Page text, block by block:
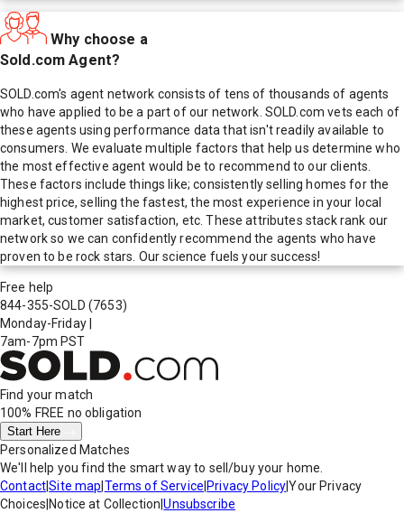
Why choose a
Sold.com Agent?
SOLD.com's agent network consists of tens of thousands of agents
who have applied to be a part of our network. SOLD.com vets each of
these agents using performance data that isn't readily available to
consumers. We evaluate multiple factors that help us determine who
the most effective agent would be to recommend to our clients.
These factors include things like; consistently selling homes for the
highest price, selling the fastest, the most experience in your local
market, customer satisfaction, etc. These attributes stack rank our
network so we can confidently recommend the agents who have
proven to be rock stars. Our science fuels your success!
Free help
844-355-SOLD (7653)
Monday-Friday
7am-7pm PST
Find your match
100% FREE no obligation
Start Here
Personalized Matches
We'll help you find the smart way to sell/buy your home.
Contact|Site map Terms of Service Privacy Policy|Your Privacy
Choices Notice at Collection |Unsubscribe